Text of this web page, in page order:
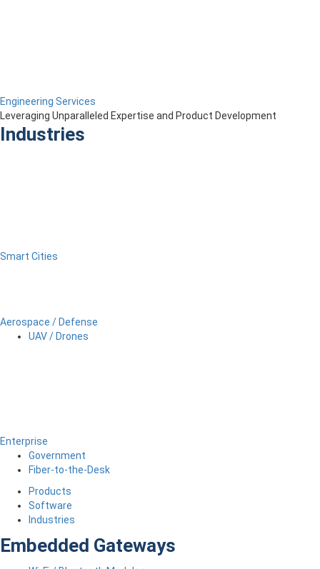
Engineering Services
Leveraging Unparalleled Expertise and Product Development
Industries
Smart Cities
Aerospace / Defense
UAV / Drones
Enterprise
Government
Fiber-to-the-Desk
Products
Software
Industries
Embedded Gateways